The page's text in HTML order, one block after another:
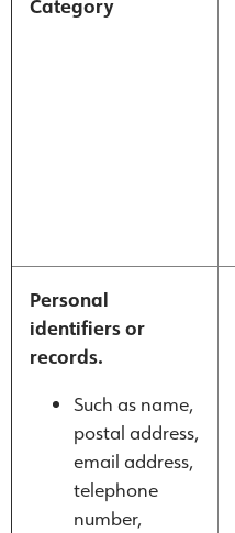
Category
Personal
identifiers or
records.
Such as name,
postal address,
email address,
telephone
number,